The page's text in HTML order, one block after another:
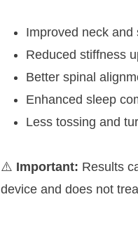
Improved neck and
Reduced stiffness
Better spinal
Enhanced sleep
Less tossing and
⚠️ Important: Results
device and does not